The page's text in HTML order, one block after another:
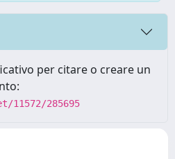
per citare o creare un
285695